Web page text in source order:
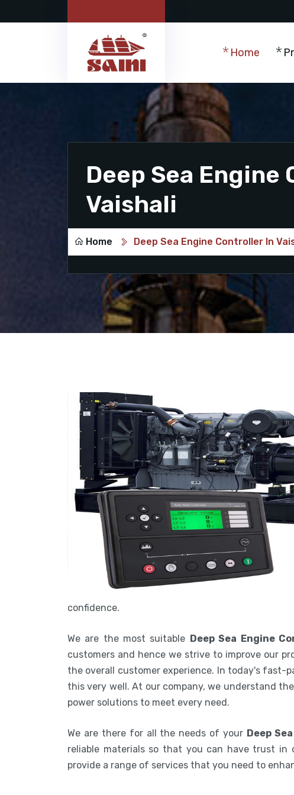
Home
Deep Sea
Vaishali
Home Deep Sea Engine Controller In
confidence.
We are the most suitable Deep Sea Engine
customers and hence we strive to improve our
the overall customer experience. In today's fast-
this very well. At our company, we understand
power solutions to meet every need.
We are there for all the needs of your Deep
reliable materials so that you can have trust in
provide a range of services that you need to